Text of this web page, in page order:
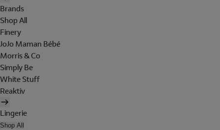
Brands
Shop All
Finery
JoJo Maman Bébé
Morris & Co
Simply Be
White Stuff
Reaktiv
Lingerie
Shop All